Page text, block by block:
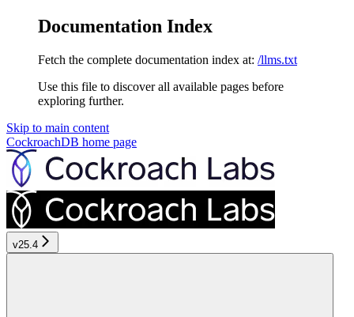
Documentation Index
Fetch the complete documentation index at: /llms.txt
Use this file to discover all available pages before
exploring further.
Skip to main content
CockroachDB home page
v25.4